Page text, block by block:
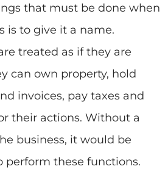
that must be done when
is to give it a name.
treated as if they are
can own property, hold
invoices, pay taxes and
their actions. Without a
business, it would be
perform these functions.